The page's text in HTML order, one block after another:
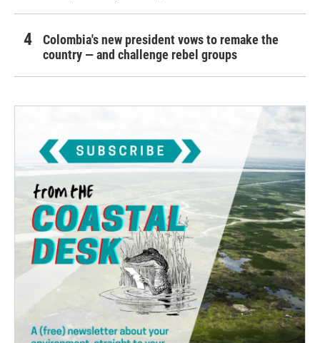
Colombia's new president vows to remake the
country — and challenge rebel groups